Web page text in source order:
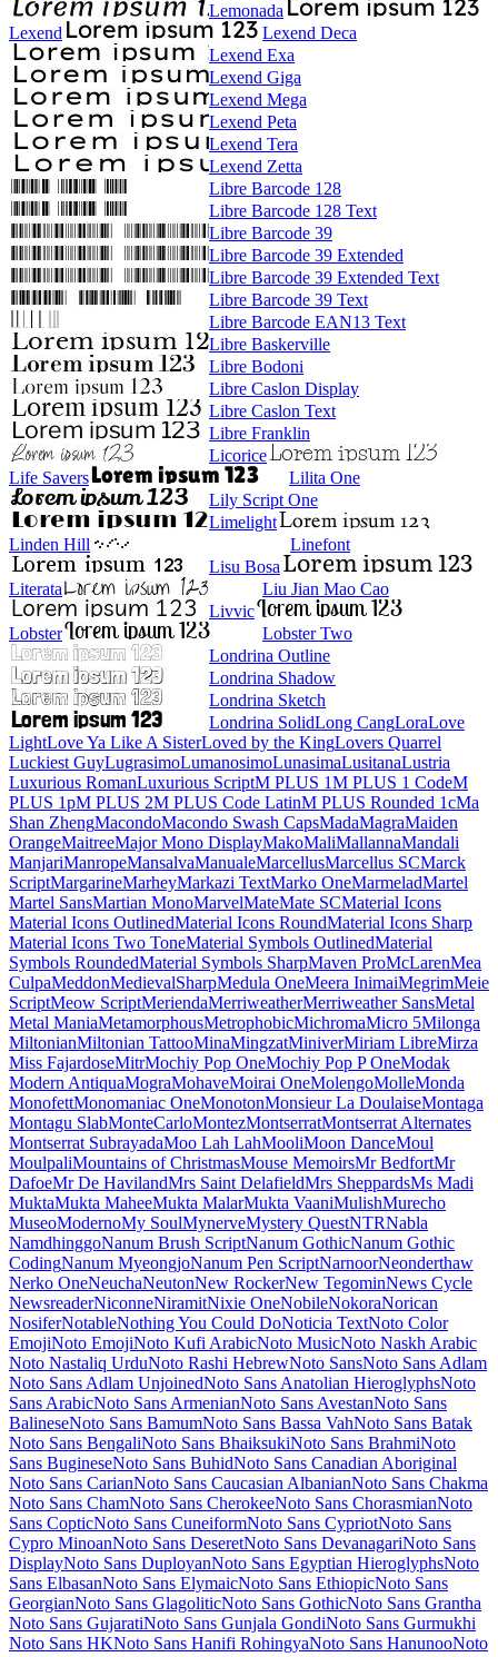
Lemonada
Lexend
Lexend Deca
Lexend Exa
Lexend Giga
Lexend Mega
Lexend Peta
Lexend Tera
Lexend Zetta
Libre Barcode 128
Libre Barcode 128 Text
Libre Barcode 39
Libre Barcode 39 Extended
Libre Barcode 39 Extended Text
Libre Barcode 39 Text
Libre Barcode EAN13 Text
Libre Baskerville
Libre Bodoni
Libre Caslon Display
Libre Caslon Text
Libre Franklin
Licorice
Life Savers
Lilita One
Lily Script One
Limelight
Linden Hill
Linefont
Lisu Bosa
Literata
Liu Jian Mao Cao
Livvic
Lobster
Lobster Two
Londrina Outline
Londrina Shadow
Londrina Sketch
Londrina Solid
Long Cang
Lora
Love Light
Love Ya Like A Sister
Loved by the King
Lovers Quarrel
Luckiest Guy
Lugrasimo
Lumanosimo
Lunasima
Lusitana
Lustria
Luxurious Roman
Luxurious Script
M PLUS 1
M PLUS 1 Code
M PLUS 1p
M PLUS 2
M PLUS Code Latin
M PLUS
Rounded 1c
Ma Shan Zheng
Macondo
Macondo Swash Caps
Mada
Magra
Maiden Orange
Maitree
Major Mono Display
Mako
Mallanna
Mandali
Manjari
Manrope
Mansalva
Manuale
Marcellus
Marcellus SC
Marck Script
Margarine
Marhey
Markazi Text
Marko One
Marmelad
Martel
Martel Sans
Martian Mono
Marvel
Mate
Mate SC
Material Icons
Material Icons Outlined
Material Icons Round
Material Icons Sharp
Material Icons Two Tone